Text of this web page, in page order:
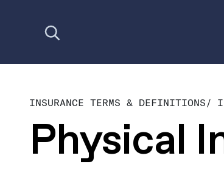
INSURANCE TERMS & DEFINITIONS/
Physical